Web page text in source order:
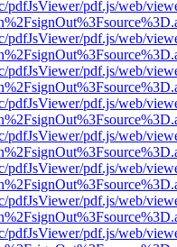
pdfJsViewer/pdf.js/web/
pdfJsViewer/pdf.js/web/
pdfJsViewer/pdf.js/web/
pdfJsViewer/pdf.js/web/
pdfJsViewer/pdf.js/web/
pdfJsViewer/pdf.js/web/
pdfJsViewer/pdf.js/web/
pdfJsViewer/pdf.js/web/